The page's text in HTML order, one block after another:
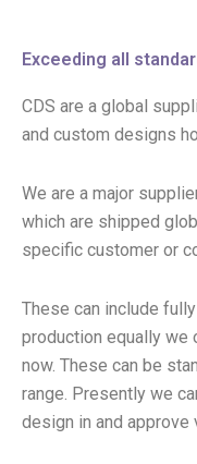
Exceeding all
CDS are a global
and custom designs
We are a major
which are shipped
specific customer or
These can include
production equally
now. These can be
range. Presently we
design in and approve